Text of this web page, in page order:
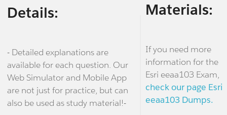
Details:
- Detailed explanations are
available for each question. Our
Web Simulator and Mobile App
are not just for practice, but can
also be used as study material!-
Materials:
If you need more
information for the
Esri eeaa103 Exam,
check our page Esri
eeaa103 Dumps.